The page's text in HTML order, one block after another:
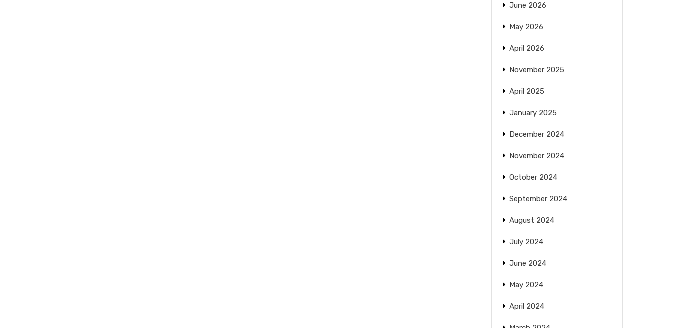
June 2026
May 2026
April 2026
November 2025
April 2025
January 2025
December 2024
November 2024
October 2024
September 2024
August 2024
July 2024
June 2024
May 2024
April 2024